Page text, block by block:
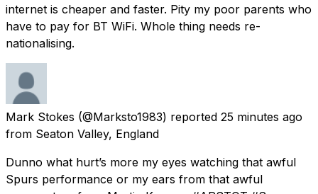
internet is cheaper and faster. Pity my poor parents who
have to pay for BT WiFi. Whole thing needs re-
nationalising.
Mark Stokes (@Marksto1983) reported 25 minutes ago
from Seaton Valley, England
Dunno what hurt’s more my eyes watching that awful
Spurs performance or my ears from that awful